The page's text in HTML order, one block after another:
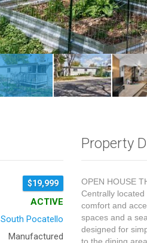
$19,999
ACTIVE
South Pocatello
Manufactured
Property
OPEN HOUSE
Centrally
comfort and
spaces and a
designed for
to the dining